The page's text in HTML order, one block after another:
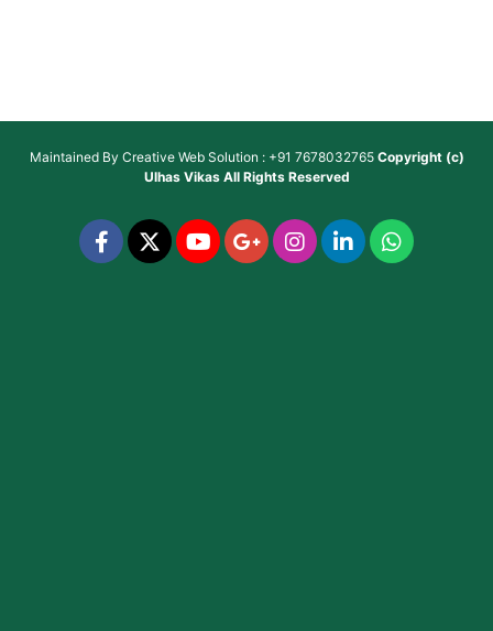
Maintained By Creative Web Solution : +91 7678032765 Copyright (c)
Ulhas VikasAll Rights Reserved